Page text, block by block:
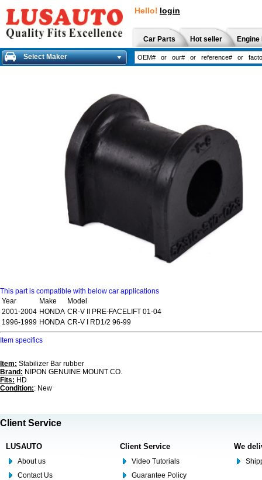
Hello! login
Car Parts Hot seller
Select Maker
This part is compatible with below car applications
Year
Make
Model
2001-2004 HONDA CR-V II PRE-FACELIFT 01-04
1996-1999 HONDA CR-V I RD1/2 96-99
Item specifics
Item: Stabilizer Bar rubber
Brand: NIPON GENUINE MOUNT CO.
Fits: HD
Condition:: New
Client Service
LUSAUTO
About us
Contact Us
Client Service
Video Tutorials
Guarantee Policy
We